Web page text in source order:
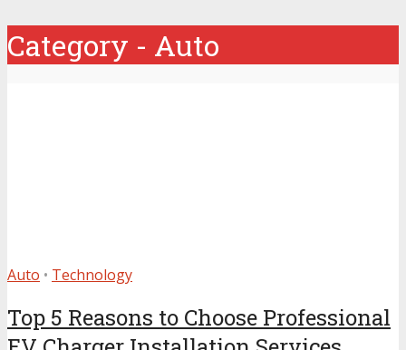
Category - Auto
Auto • Technology
Top 5 Reasons to Choose Professional